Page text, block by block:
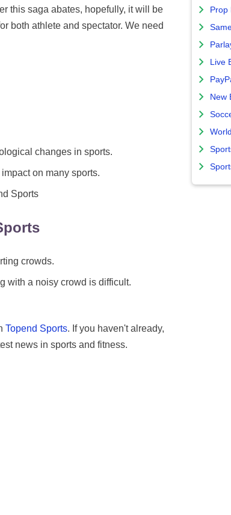
this saga abates, hopefully, it will be
both athlete and spectator. We need
changes in sports.
on many sports.
Sports
crowds.
a noisy crowd is difficult.
Topend Sports. If you haven't already,
news in sports and fitness.
Prop
Live
New